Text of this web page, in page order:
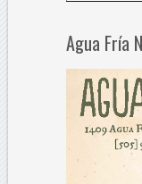
Agua Fría